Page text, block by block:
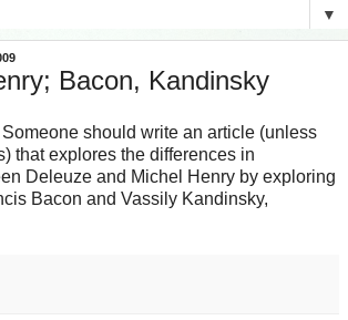
▼
Bacon, Kandinsky
should write an article (unless
that explores the differences in
Deleuze and Michel Henry by exploring
Bacon and Vassily Kandinsky,